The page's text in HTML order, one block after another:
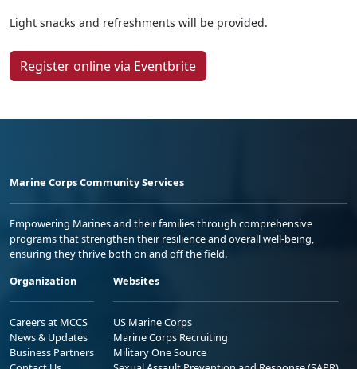
Light snacks and refreshments will be provided.
Register online via Eventbrite
Marine Corps Community Services
Empowering Marines and their families through comprehensive
programs that strengthen their resilience and overall well-being,
ensuring they thrive both on and off the field.
Organization
Careers at MCCS
News & Updates
Business Partners
Websites
US Marine Corps
Marine Corps Recruiting
Military One Source